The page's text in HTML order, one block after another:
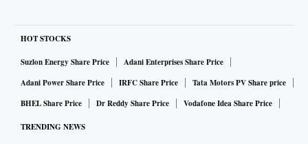
HOT STOCKS
Suzlon Energy Share Price
Adani Enterprises Share Price
Adani Power Share Price
IRFC Share Price
Tata Motors PV Share price
BHEL Share Price
Dr Reddy Share Price Vodafone Idea Share Price
TRENDING NEWS